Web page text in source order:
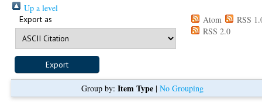
Up a level
Export as Atom
RSS
RSS 2.0
Group by: Item Type| No Grouping